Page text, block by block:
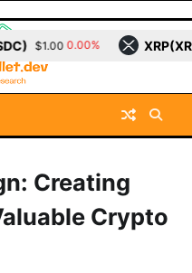
Creating
Crypto
XRP(XRP) $1.15 0.12%